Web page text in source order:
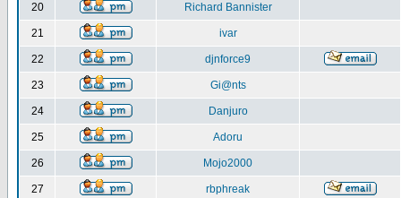
20 Richard Bannister
21 ivar
22 djnforce9
23 Gi@nts
24 Danjuro
25 Adoru
26 Mojo2000
27 rbphreak